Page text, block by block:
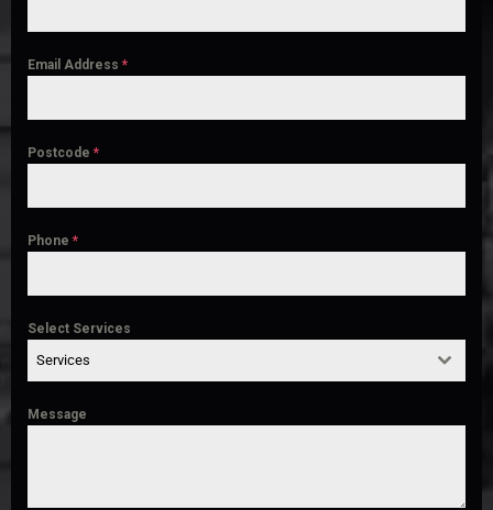
Email Address *
Postcode *
Phone *
Select Services
Services
Message